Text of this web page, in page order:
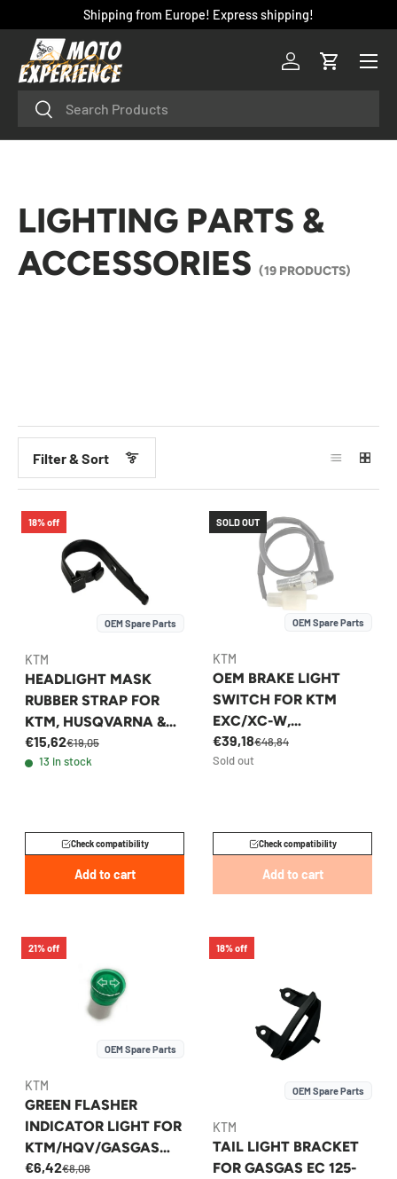
SKIP TO CONTENT
Shipping from Europe! Express shipping!
SearchSearch
Log inCart
Menu
LIGHTING PARTS &
ACCESSORIES (19 PRODUCTS)
Filter & Sort
18% off
OEM Spare Parts
KTM
HEADLIGHT MASK
RUBBER STRAP FOR
KTM, HUSQVARNA &
GASGAS 2014-2023 -
78108003000
€15,62€19,05
13 in stock
Check compatibility
Add to cart
SOLD OUT
OEM Spare Parts
KTM
OEM BRAKE LIGHT
SWITCH FOR KTM
EXC/XC-W,
HUSQVARNA FE/TE
1998-2026 -
€39,18€48,84
Sold out
Check compatibility
Add to cart
21% off
OEM Spare Parts
KTM
GREEN FLASHER
INDICATOR LIGHT FOR
KTM/HQV/GASGAS
EXC 2014-2026 -
€6,42€8,08
18% off
OEM Spare Parts
KTM
TAIL LIGHT BRACKET
FOR GASGAS EC 125-